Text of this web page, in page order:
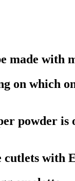
made with
on which
powder is
cutlets with